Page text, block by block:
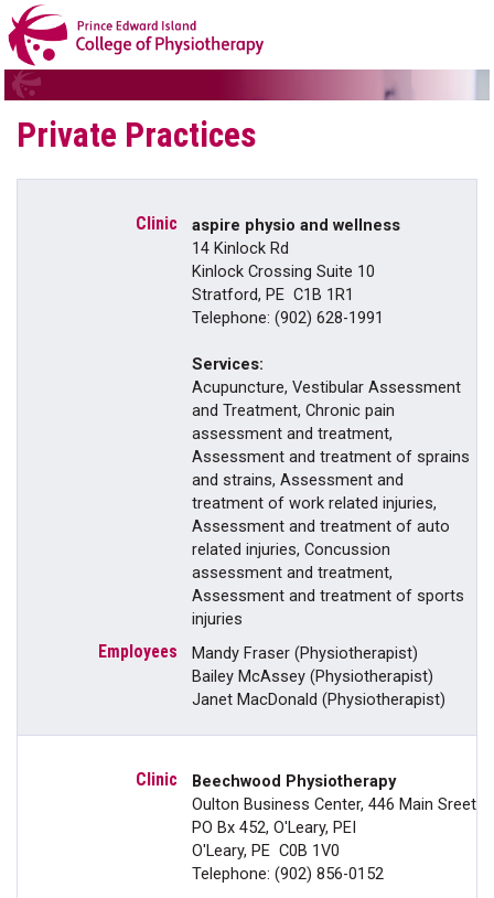
Private Practices
aspire physio and wellness
14 Kinlock Rd
Kinlock Crossing Suite 10
Stratford, PE C1B 1R1
Telephone: (902) 628-1991
Services:
Acupuncture, Vestibular Assessment
and Treatment, Chronic pain
assessment and treatment,
Assessment and treatment of sprains
and strains, Assessment and
treatment of work related injuries,
Assessment and treatment of auto
related injuries, Concussion
assessment and treatment,
Assessment and treatment of sports
injuries
Mandy Fraser (Physiotherapist)
Bailey McAssey (Physiotherapist)
Janet MacDonald (Physiotherapist)
Beechwood Physiotherapy
Oulton Business Center, 446 Main Sreet
PO Bx 452, O'Leary, PEI
O'Leary, PE C0B 1V0
Telephone: (902) 856-0152